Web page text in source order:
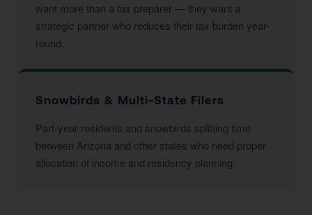
want more than a tax preparer — they want a
strategic partner who reduces their tax burden year-
round.
Snowbirds & Multi-State Filers
Part-year residents and snowbirds splitting time
between Arizona and other states who need proper
allocation of income and residency planning.